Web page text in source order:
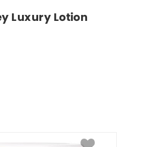
Luxury Lotion